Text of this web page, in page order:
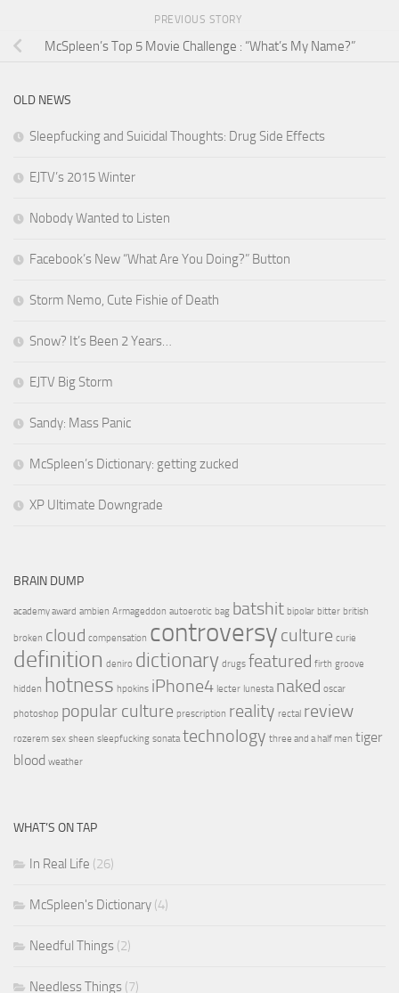
PREVIOUS STORY
McSpleen’s Top 5 Movie Challenge : “What’s My Name?”
OLD NEWS
Sleepfucking and Suicidal Thoughts: Drug Side Effects
EJTV’s 2015 Winter
Nobody Wanted to Listen
Facebook’s New “What Are You Doing?” Button
Storm Nemo, Cute Fishie of Death
Snow? It’s Been 2 Years…
EJTV Big Storm
Sandy: Mass Panic
McSpleen’s Dictionary: getting zucked
XP Ultimate Downgrade
BRAIN DUMP
academy award ambien Armageddon autoerotic bag batshit bipolar bitter british
broken cloud compensation controversy culture curie
definition deniro dictionary drugs featured firth groove
hidden hotness hpokins iPhone4 lecter lunesta naked oscar
photoshop popular culture prescription reality rectal review
rozerem sex sheen sleepfucking sonata technology three and a half men tiger
blood weather
WHAT’S ON TAP
In Real Life (26)
McSpleen's Dictionary (4)
Needful Things (2)
Needless Things (7)